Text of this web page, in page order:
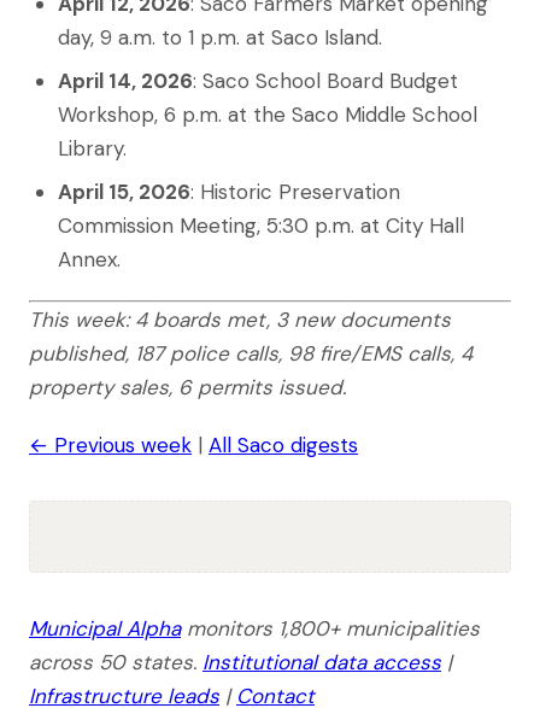
day, 9 a.m. to 1 p.m. at Saco Island.
April 14, 2026: Saco School Board Budget
Workshop, 6 p.m. at the Saco Middle School
Library.
April 15, 2026: Historic Preservation
Commission Meeting, 5:30 p.m. at City Hall
Annex.
This week: 4 boards met, 3 new documents
published, 187 police calls, 98 fire/EMS calls, 4
property sales, 6 permits issued.
← Previous week | All Saco digests
Municipal Alphamonitors 1,800+ municipalities
across 50 states. Institutional data access |
Infrastructure leads | Contact